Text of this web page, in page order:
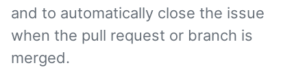
and to automatically close the issue
when the pull request or branch is
merged.